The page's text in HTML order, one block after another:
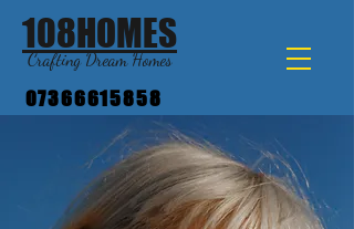
07366615858
108HOMES
Crafting Dream Homes